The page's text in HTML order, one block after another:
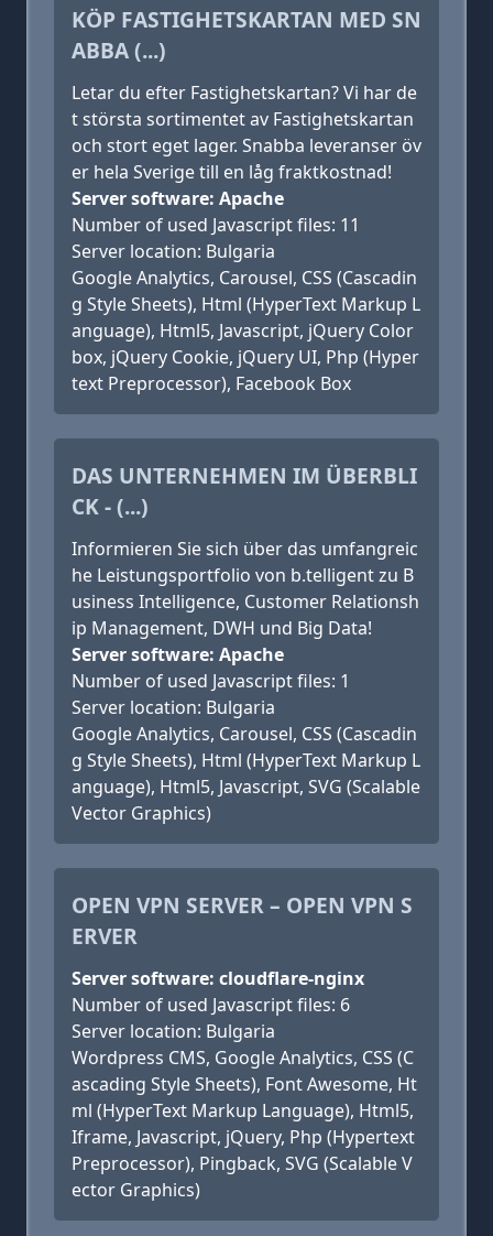
KÖP FASTIGHETSKARTAN MED SN
ABBA (...)
Letar du efter Fastighetskartan? Vi har de
t största sortimentet av Fastighetskartan
och stort eget lager. Snabba leveranser öv
er hela Sverige till en låg fraktkostnad!
Server software: Apache
Number of used Javascript files: 11
Server location: Bulgaria
Google Analytics, Carousel, CSS (Cascadin
g Style Sheets), Html (HyperText Markup L
anguage), Html5, Javascript, jQuery Color
box, jQuery Cookie, jQuery UI, Php (Hyper
text Preprocessor), Facebook Box
DAS UNTERNEHMEN IM ÜBERBLI
CK - (...)
Informieren Sie sich über das umfangreic
he Leistungsportfolio von b.telligent zu B
usiness Intelligence, Customer Relationsh
ip Management, DWH und Big Data!
Server software: Apache
Number of used Javascript files: 1
Server location: Bulgaria
Google Analytics, Carousel, CSS (Cascadin
g Style Sheets), Html (HyperText Markup L
anguage), Html5, Javascript, SVG (Scalable
Vector Graphics)
OPEN VPN SERVER – OPEN VPN S
ERVER
Server software: cloudflare-nginx
Number of used Javascript files: 6
Server location: Bulgaria
Wordpress CMS, Google Analytics, CSS (C
ascading Style Sheets), Font Awesome, Ht
ml (HyperText Markup Language), Html5,
Iframe, Javascript, jQuery, Php (Hypertext
Preprocessor), Pingback, SVG (Scalable V
ector Graphics)